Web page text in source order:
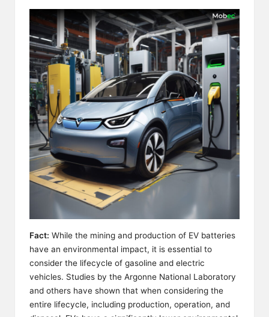
Fact: While the mining and production of EV batteries
have an environmental impact, it is essential to
consider the lifecycle of gasoline and electric
vehicles. Studies by the Argonne National Laboratory
and others have shown that when considering the
entire lifecycle, including production, operation, and